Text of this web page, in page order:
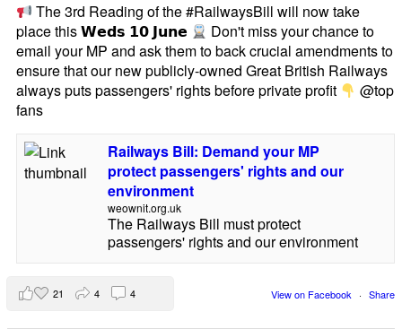
The 3rd Reading of the #RailwaysBill will now take
place this 𝗪𝗲𝗱𝘀 𝟭𝟬 𝗝𝘂𝗻𝗲
Don't miss your chance to
email your MP and ask them to back crucial amendments to
ensure that our new publicly-owned Great British Railways
always puts passengers' rights before private profit
@top
fans
Railways Bill: Demand your MP
protect passengers' rights and our
environment
weownit.org.uk
The Railways Bill must protect
passengers' rights and our environment
View on Facebook · Share
21 4 4